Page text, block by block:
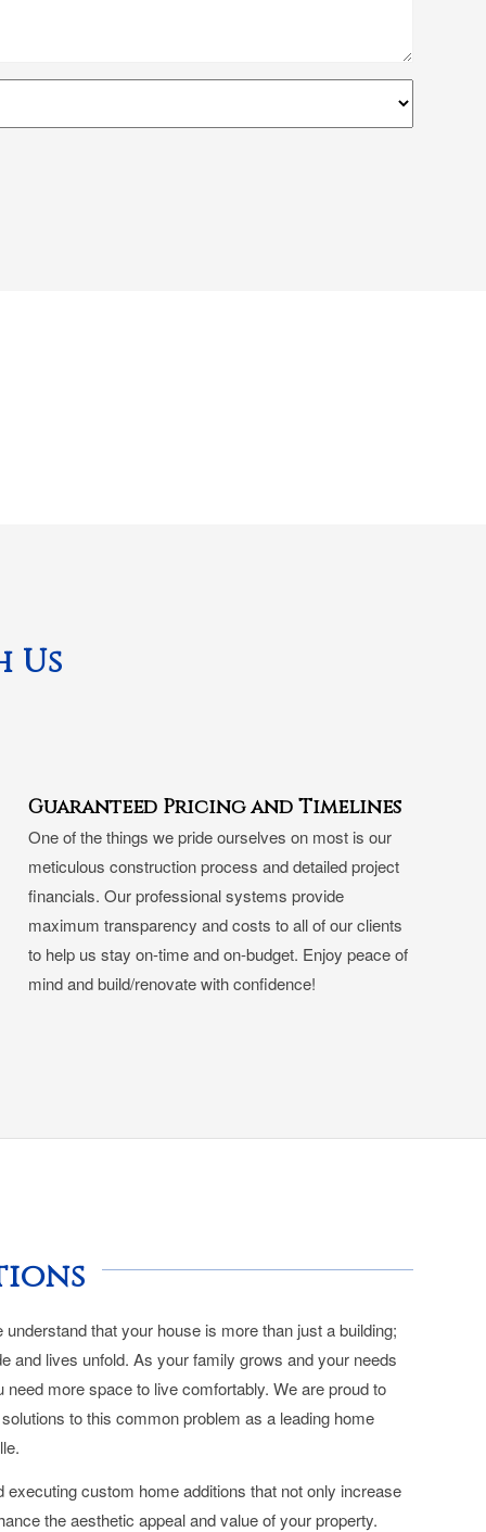
Us
Guaranteed Pricing and Timelines
One of the things we pride ourselves on most is our
meticulous construction process and detailed project
financials. Our professional systems provide
maximum transparency and costs to all of our clients
to help us stay on-time and on-budget. Enjoy peace of
mind and build/renovate with confidence!
that your house is more than just a building;
and lives unfold. As your family grows and your needs
more space to live comfortably. We are proud to
to this common problem as a leading home
executing custom home additions that not only increase
the aesthetic appeal and value of your property.